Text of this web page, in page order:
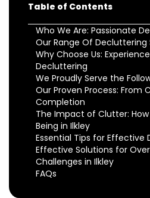
Table of Contents
Who We Are: Passionate
Our Range Of Decluttering
Why Choose Us:
Decluttering
We Proudly Serve the
Our Proven Process: From
Completion
The Impact of Clutter:
Being in Ilkley
Essential Tips for Effective
Effective Solutions for
Challenges in Ilkley
FAQs